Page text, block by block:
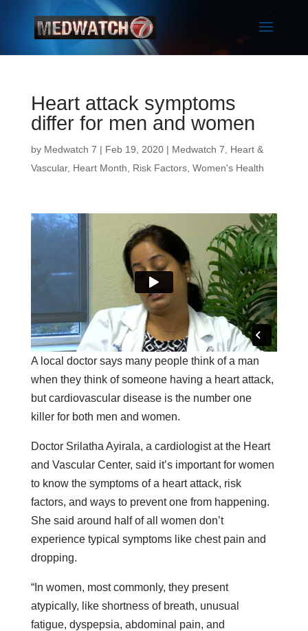
Heart attack symptoms
differ for men and women
by Medwatch 7 | Feb 19, 2020 | Medwatch 7
Heart &
Vascular, Heart Month Risk Factors, Women's Health
A local doctor says many people think of a man
when they think of someone having a heart attack,
but cardiovascular disease is the number one
killer for both men and women.
Doctor Srilatha Ayirala, a cardiologist at the Heart
and Vascular Center, said it’s important for women
to know the symptoms of a heart attack, risk
factors, and ways to prevent one from happening.
She said around half of all women don’t
experience typical symptoms like chest pain and
dropping.
“In women, most commonly, they present
atypically, like shortness of breath, unusual
fatigue, dyspepsia, abdominal pain, and